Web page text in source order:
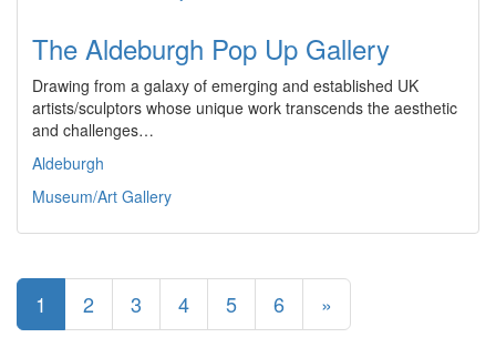
The Aldeburgh Pop Up Gallery
Drawing from a galaxy of emerging and established UK
artists/sculptors whose unique work transcends the aesthetic
and challenges…
Aldeburgh
Museum/Art Gallery
1 2 3 4 5 6 »